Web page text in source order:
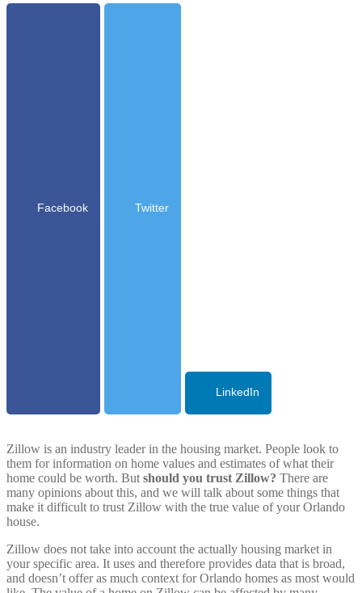
Facebook Twitter
LinkedIn
Zillow is an industry leader in the housing market. People look to
them for information on home values and estimates of what their
home could be worth. But should you trust Zillow? There are
many opinions about this, and we will talk about some things that
make it difficult to trust Zillow with the true value of yourOrlando
house.
Zillow does not take into account the actually housing market in
your specific area. It uses and therefore provides data that is broad,
and doesn’t offer as much context forOrlando homes as most would